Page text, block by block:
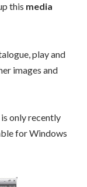
this media
play and
images and
only recently
for Windows